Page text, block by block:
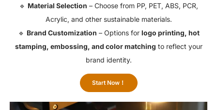
🔹 Material Selection – Choose from PP, PET, ABS, PCR,
Acrylic, and other sustainable materials.
🔹 Brand Customization – Options for logo printing, hot
stamping, embossing, and color matching to reflect your
brand identity.
Start Now！